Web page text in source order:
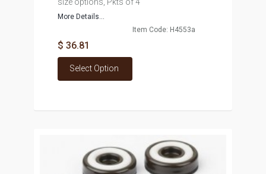
More Details...
Item Code: H4553a
$ 36.81
Select Option